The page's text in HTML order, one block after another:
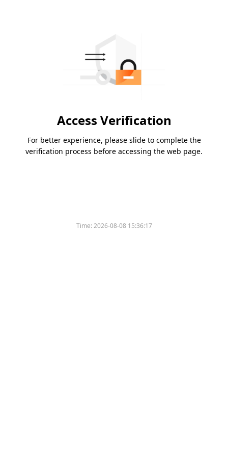
Access Verification
For better experience, please slide to complete the
verification process before accessing the web page.
Time:2026-08-08 15:36:17